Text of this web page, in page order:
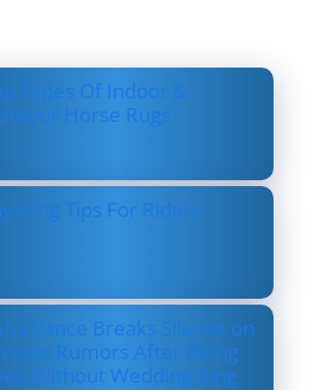
Types Of Indoor &
Horse Rugs
Tips For Riders
Vance Breaks Silence on
Rumors After Being
Without Wedding Ring